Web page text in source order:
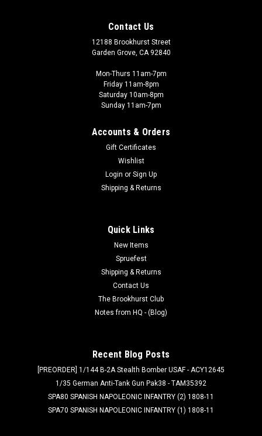
Contact Us
12188 Brookhurst Street
Garden Grove, CA 92840
Mon-Thurs 11am-7pm
Friday 11am-8pm
Saturday 10am-8pm
Sunday 11am-7pm
Accounts & Orders
Gift Certificates
Wishlist
Login or Sign Up
Shipping & Returns
Quick Links
New Items
Spruefest
Shipping & Returns
Contact Us
The Brookhurst Club
Notes from HQ - (Blog)
Recent Blog Posts
[PREORDER] 1/144 B-2A Stealth Bomber USAF - ACY12645
1/35 German Anti-Tank Gun Pak38 - TAM35392
SPA80 SPANISH NAPOLEONIC INFANTRY (2) 1808-11
SPA70 SPANISH NAPOLEONIC INFANTRY (1) 1808-11